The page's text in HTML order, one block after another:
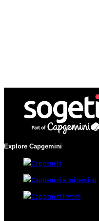
Explore Capgemini